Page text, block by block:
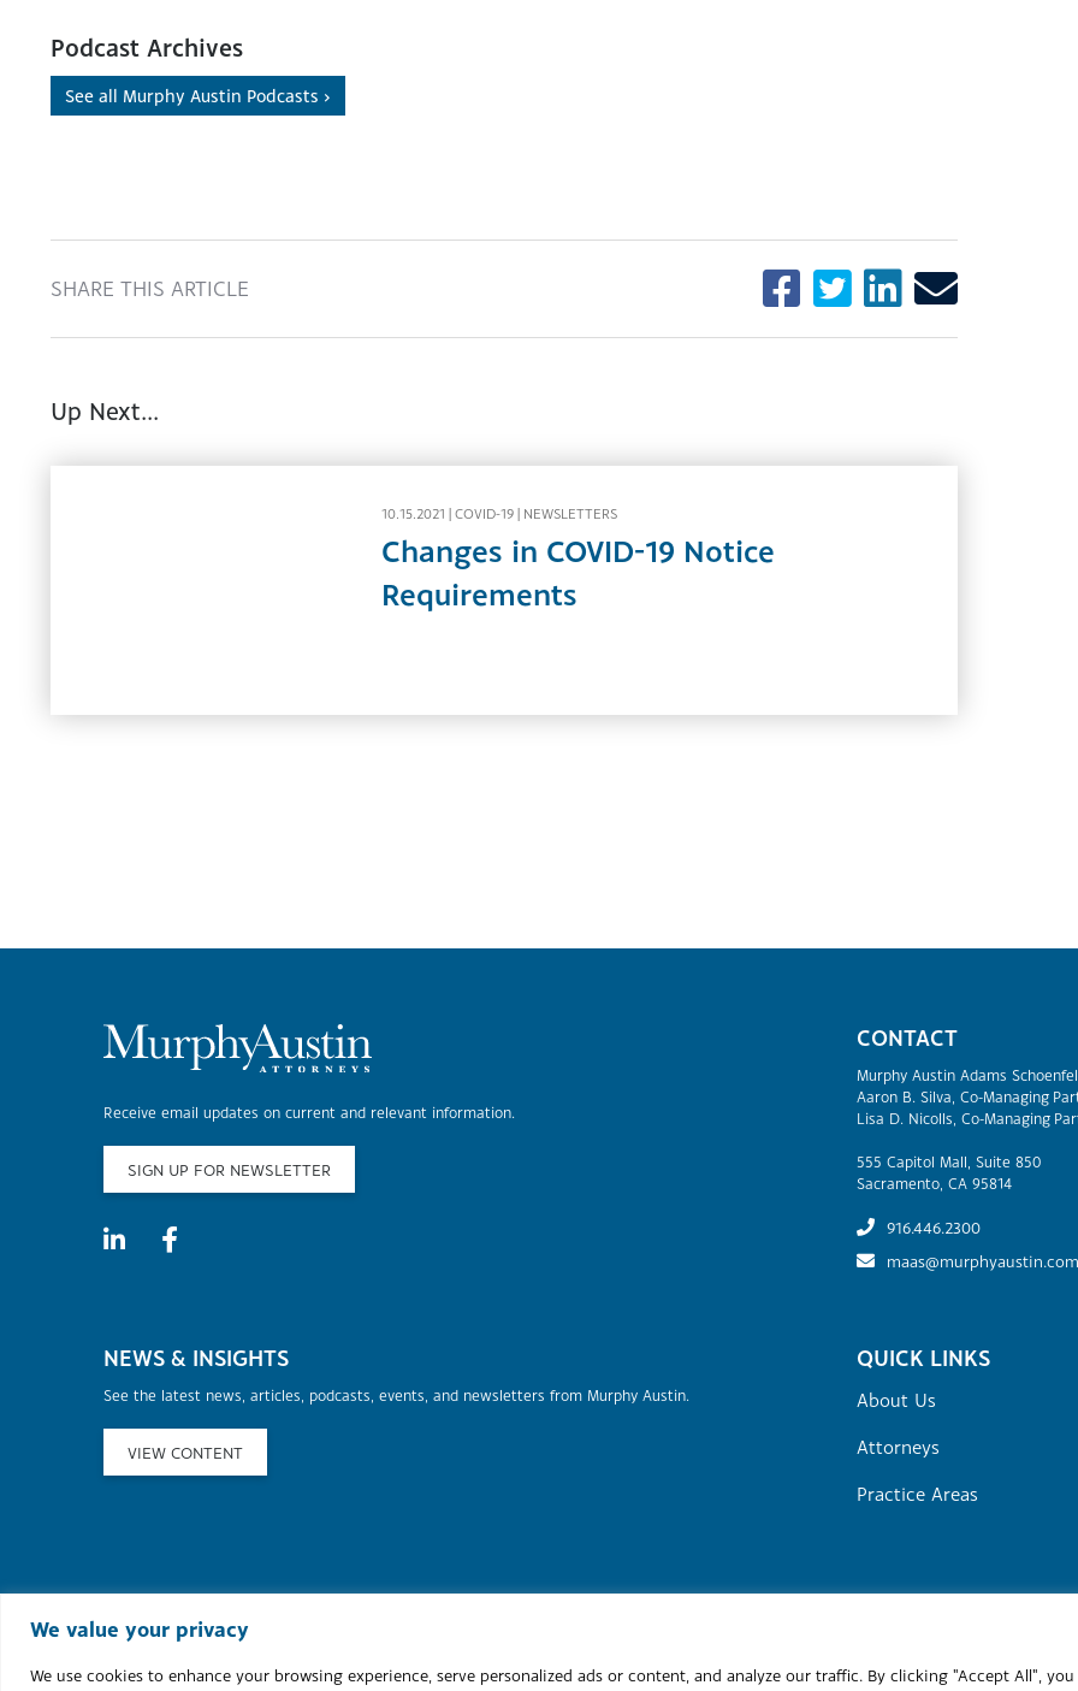
We value your privacy
We use cookies to enhance your browsing experience, serve personalized ads or content, and analyze our traffic. By clicking "Accept All",
Podcast Archives
See all Murphy Austin Podcasts ›
SHARE THIS ARTICLE
Up Next...
10.15.2021 | COVID-19 NEWSLETTERS
Changes in COVID-19 Notice
Requirements
Receive email updates on current and relevant information.
SIGN UP FOR NEWSLETTER
CONTACT
Murphy Austin Adams
Aaron B. Silva, Co-Managing
Lisa D. Nicolls, Co-Managing
555 Capitol Mall, Suite 850
Sacramento, CA 95814
916.446.2300
maas@murphyaustin.com
NEWS & INSIGHTS
See the latest news, articles, podcasts, events, and newsletters from Murphy Austin.
VIEW CONTENT
QUICK LINKS
About Us
Attorneys
Practice Areas